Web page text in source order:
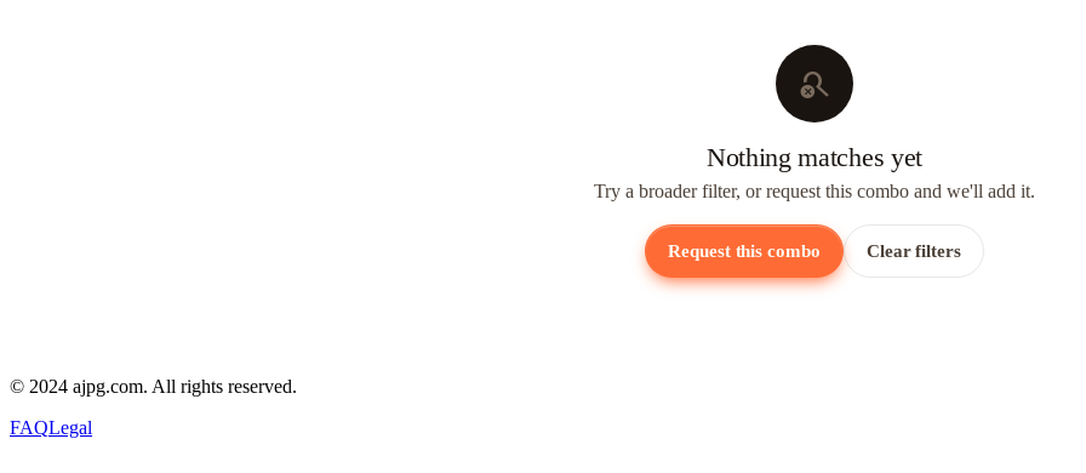
search_off
Nothing matches yet
Try a broader filter, or request this combo and we'll add it.
Request this combo Clear filters
© 2024 ajpg.com. All rights reserved.
FAQLegal